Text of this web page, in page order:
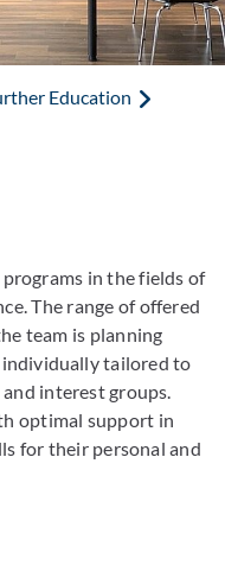
Education
in the fields of
The range of offered
team is planning
tailored to
interest groups.
optimal support in
for their personal and